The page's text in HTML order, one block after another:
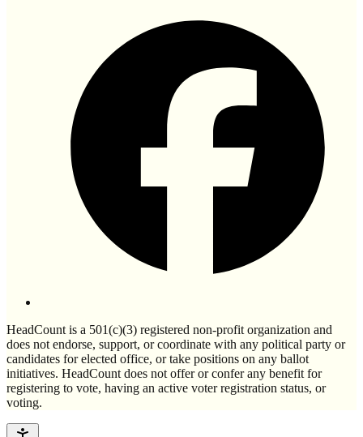
HeadCount is a 501(c)(3) registered non-profit organization and
does not endorse, support, or coordinate with any political party or
candidates for elected office, or take positions on any ballot
initiatives. HeadCount does not offer or confer any benefit for
registering to vote, having an active voter registration status, or
voting.